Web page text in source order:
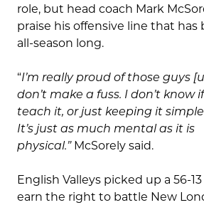
role, but head coach Mark
praise his offensive line that
all-season long.
“I’m really proud of those guys
don’t make a fuss. I don’t know
teach it, or just keeping it
It’s just as much mental as it is
physical.” McSorely said.
English Valleys picked up a 56-
earn the right to battle New